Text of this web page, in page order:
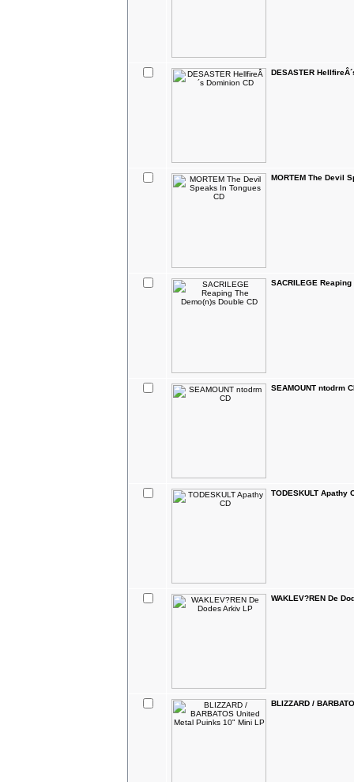
DESASTER
MORTEM The Devil
SACRILEGE
SEAMOUNT ntodrm
TODESKULT Apathy
WAKLEV?REN De
BLIZZARD /